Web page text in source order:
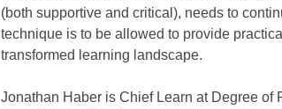
(both supportive and critical), needs to
technique is to be allowed to provide
transformed learning landscape.
Jonathan Haber is Chief Learn at Degree of